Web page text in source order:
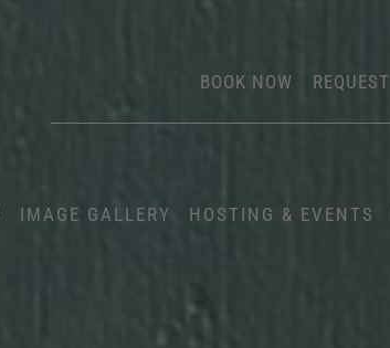
BOOK NOW REQUEST
IMAGE GALLERY HOSTING & EVENTS